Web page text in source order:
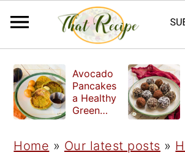
Avocado
Pancakes
a Healthy
Green
Home » Our latest posts »